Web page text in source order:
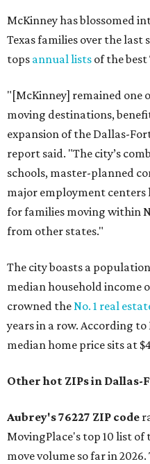
McKinney has blossomed
Texas families over the last
tops annual lists of the best
"[McKinney] remained one
moving destinations,
expansion of the Dallas-
report said. "The city’s
schools, master-planned
major employment centers
for families moving within
from other states."
The city boasts a
median household income
crowned theNo. 1 real
years in a row. According
median home price sits at
Other hot ZIPs in
Aubrey's 76227 ZIP code
MovingPlace's top 10 list
move volume so far in